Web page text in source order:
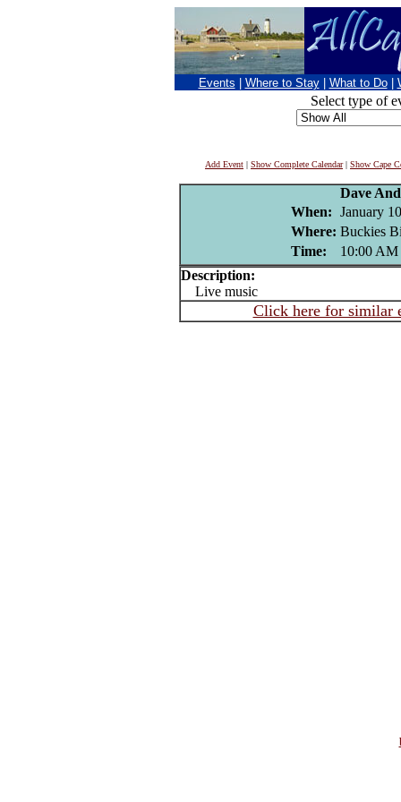
Events Where to Stay What to Do
Select type of
Add Event | Show Complete Calendar| Show Cape
Dave
When: January
Where: Buckies
Time:
10:00 AM
Description:
Live music
Click here for similar